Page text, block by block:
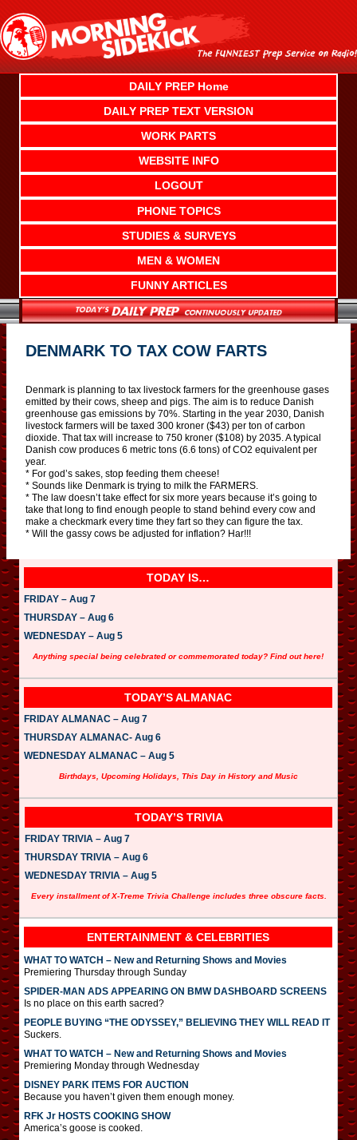
content
DAILY PREP Home
DAILY PREP TEXT VERSION
WORK PARTS
WEBSITE INFO
LOGOUT
PHONE TOPICS
STUDIES & SURVEYS
MEN & WOMEN
FUNNY ARTICLES
DENMARK TO TAX COW FARTS
Denmark is planning to tax livestock farmers for the greenhouse gases
emitted by their cows, sheep and pigs. The aim is to reduce Danish
greenhouse gas emissions by 70%. Starting in the year 2030, Danish
livestock farmers will be taxed 300 kroner ($43) per ton of carbon
dioxide. That tax will increase to 750 kroner ($108) by 2035. A typical
Danish cow produces 6 metric tons (6.6 tons) of CO2 equivalent per
year.
* For god’s sakes, stop feeding them cheese!
* Sounds like Denmark is trying to milk the FARMERS.
* The law doesn’t take effect for six more years because it’s going to
take that long to find enough people to stand behind every cow and
make a checkmark every time they fart so they can figure the tax.
* Will the gassy cows be adjusted for inflation? Har!!!
TODAY IS…
FRIDAY – Aug 7
THURSDAY – Aug 6
WEDNESDAY – Aug 5
Anything special being celebrated or commemorated today? Find out here!
TODAY’S ALMANAC
FRIDAY ALMANAC – Aug 7
THURSDAY ALMANAC- Aug 6
WEDNESDAY ALMANAC – Aug 5
Birthdays, Upcoming Holidays, This Day in History and Music
TODAY’S TRIVIA
FRIDAY TRIVIA – Aug 7
THURSDAY TRIVIA – Aug 6
WEDNESDAY TRIVIA – Aug 5
Every installment of X-Treme Trivia Challenge includes three obscure facts.
ENTERTAINMENT & CELEBRITIES
WHAT TO WATCH – New and Returning Shows and Movies
Premiering Thursday through Sunday
SPIDER-MAN ADS APPEARING ON BMW DASHBOARD SCREENS
Is no place on this earth sacred?
PEOPLE BUYING “THE ODYSSEY,” BELIEVING THEY WILL READ IT
Suckers.
WHAT TO WATCH – New and Returning Shows and Movies
Premiering Monday through Wednesday
DISNEY PARK ITEMS FOR AUCTION
Because you haven’t given them enough money.
RFK Jr HOSTS COOKING SHOW
America’s goose is cooked.